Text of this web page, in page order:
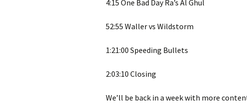
4:15 One Bad Day Ra’s Al Ghul
52:55 Waller vs Wildstorm
1:21:00 Speeding Bullets
2:03:10 Closing
We’ll be back in a week with more